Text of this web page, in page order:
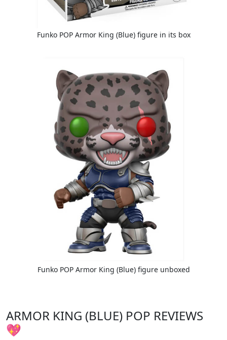
Funko POP Armor King (Blue) figure in its box
Funko POP Armor King (Blue) figure unboxed
ARMOR KING (BLUE) POP REVIEWS
💖